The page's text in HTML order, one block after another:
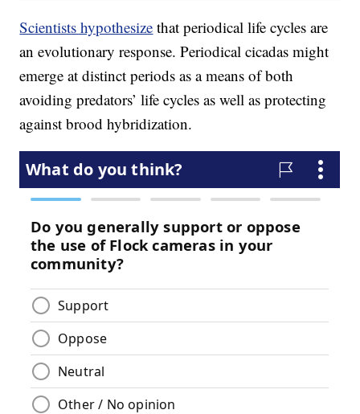
Scientists hypothesize that periodical life cycles are
an evolutionary response. Periodical cicadas might
emerge at distinct periods as a means of both
avoiding predators’ life cycles as well as protecting
against brood hybridization.